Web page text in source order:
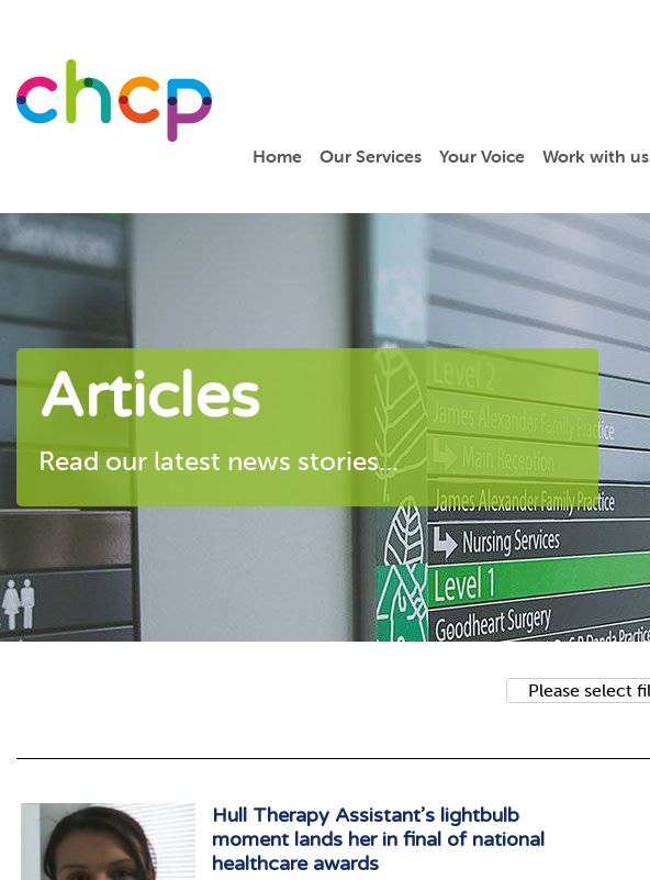
Home Our Services Your Voice Work with us
Articles
Read our latest news stories...
Hull Therapy Assistant’s lightbulb
moment lands her in final of national
healthcare awards